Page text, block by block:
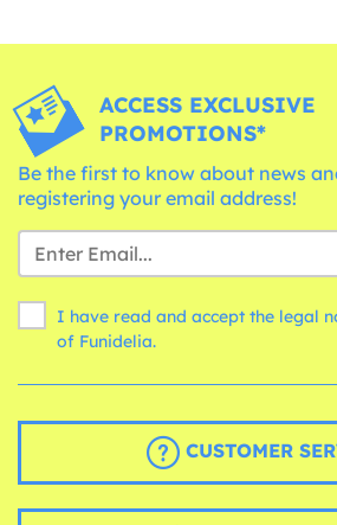
ACCESS EXCLUSIVE
PROMOTIONS*
Be the first to know about news
registering your email address!
I have read and accept the legal
of Funidelia.
CUSTOMER